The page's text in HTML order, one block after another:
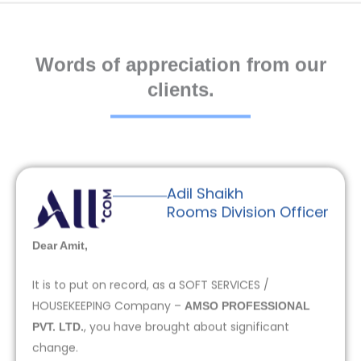
Words of appreciation from our
clients.
Adil Shaikh
Rooms Division Officer
Dear Amit,
It is to put on record, as a SOFT SERVICES /
HOUSEKEEPING Company – AMSO PROFESSIONAL
PVT. LTD., you have brought about significant
change.